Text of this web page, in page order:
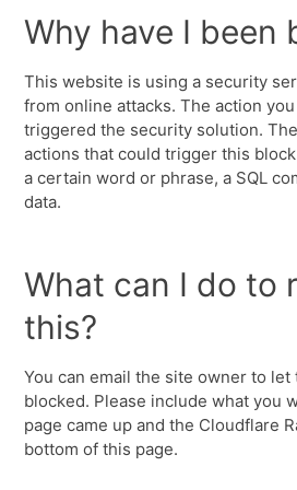
Why have I been
This website is using a security
from online attacks. The action
triggered the security solution.
actions that could trigger this
a certain word or phrase, a SQL
data.
What can I do to
this?
You can email the site owner to
blocked. Please include what you
page came up and the Cloudflare
bottom of this page.